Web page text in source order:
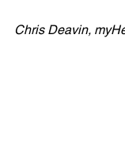
Chris Deavin,